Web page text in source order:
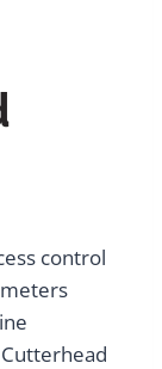
control